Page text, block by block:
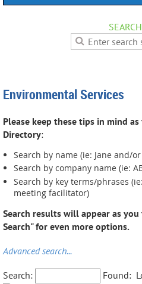
Environmental Services
Please keep these tips in mind
Directory:
Search by name (ie: Jane and/
Search by company name (ie:
Search by key terms/phrases
meeting facilitator)
Search results will appear as you
Search" for even more options.
Advanced search...
Search: Found: